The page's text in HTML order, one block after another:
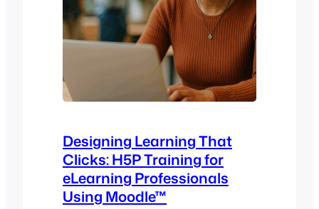
Designing Learning That
Clicks: H5P Training for
eLearning Professionals
Using Moodle™